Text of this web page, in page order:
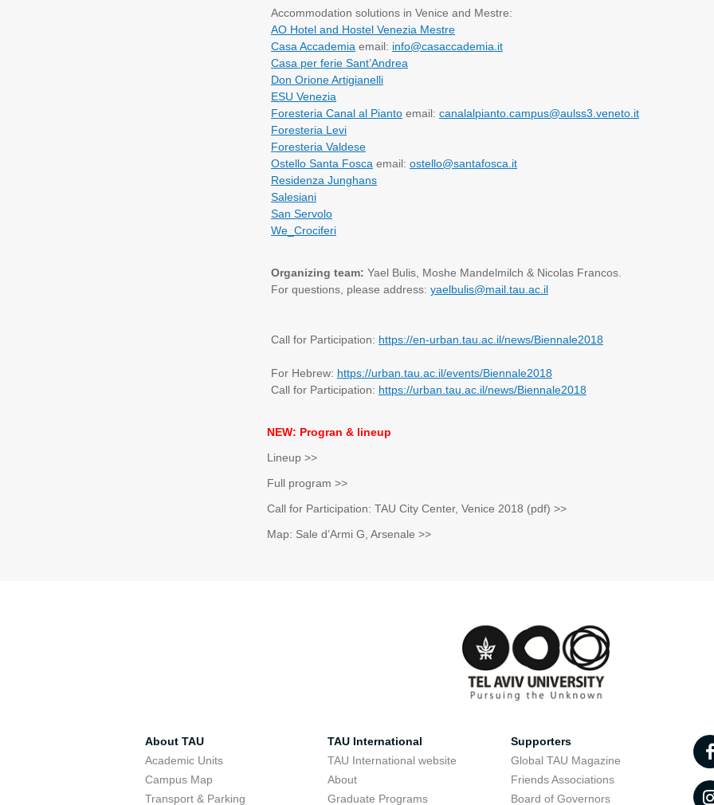
Accommodation solutions in Venice and Mestre:
AO Hotel and Hostel Venezia Mestre
Casa Accademia email: info@casaccademia.it
Casa per ferie Sant’Andrea
Don Orione Artigianelli
ESU Venezia
Foresteria Canal al Pianto email: canalalpianto.campus@aulss3.veneto.it
Foresteria Levi
Foresteria Valdese
Ostello Santa Fosca email: ostello@santafosca.it
Residenza Junghans
Salesiani
San Servolo
We_Crociferi
Organizing team: Yael Bulis, Moshe Mandelmilch & Nicolas Francos.
For questions, please address: yaelbulis@mail.tau.ac.il
Call for Participation: https://en-urban.tau.ac.il/news/Biennale2018
For Hebrew: https://urban.tau.ac.il/events/Biennale2018
Call for Participation: https://urban.tau.ac.il/news/Biennale2018
NEW: Progran & lineup
Lineup >>
Full program >>
Call for Participation: TAU City Center, Venice 2018 (pdf) >>
Map: Sale d’Armi G, Arsenale >>
About TAU
Academic Units
Campus Map
Transport & Parking
TAU International
TAU International website
About
Graduate Programs
Supporters
Global TAU Magazine
Friends Associations
Board of Governors